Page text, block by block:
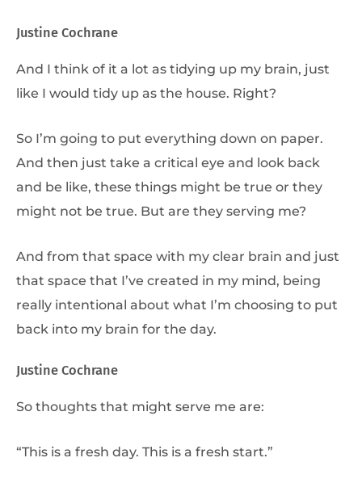
Justine Cochrane
And I think of it a lot as tidying up my brain, just
like I would tidy up as the house. Right?
So I’m going to put everything down on paper.
And then just take a critical eye and look back
and be like, these things might be true or they
might not be true. But are they serving me?
And from that space with my clear brain and just
that space that I’ve created in my mind, being
really intentional about what I’m choosing to put
back into my brain for the day.
Justine Cochrane
So thoughts that might serve me are:
“This is a fresh day. This is a fresh start.”